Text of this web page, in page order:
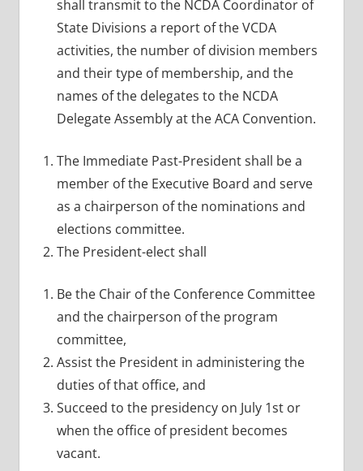
shall transmit to the NCDA Coordinator of
State Divisions a report of the VCDA
activities, the number of division members
and their type of membership, and the
names of the delegates to the NCDA
Delegate Assembly at the ACA Convention.
The Immediate Past-President shall be a
member of the Executive Board and serve
as a chairperson of the nominations and
elections committee.
The President-elect shall
Be the Chair of the Conference Committee
and the chairperson of the program
committee,
Assist the President in administering the
duties of that office, and
Succeed to the presidency on July 1st or
when the office of president becomes
vacant.